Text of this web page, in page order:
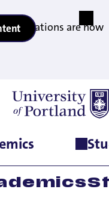
applications are now
>Community